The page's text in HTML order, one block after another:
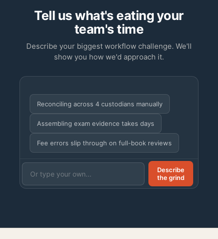
Tell us what's eating your
team's time
Describe your biggest workflow challenge. We'll
show you how we'd approach it.
Reconciling across 4 custodians manually
Assembling exam evidence takes days
Fee errors slip through on full-book reviews
Describe
the grind